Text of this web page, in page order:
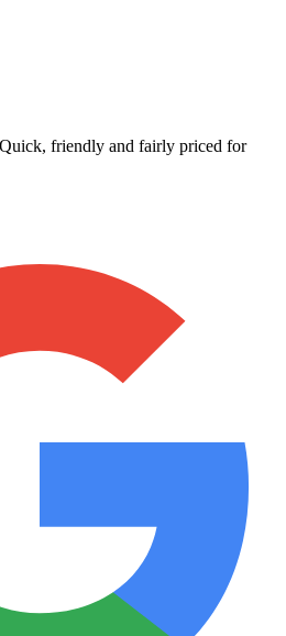
friendly and fairly priced for